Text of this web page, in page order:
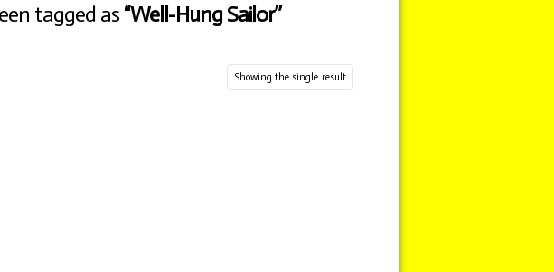
tagged as “Well-Hung Sailor”
Showing the single result